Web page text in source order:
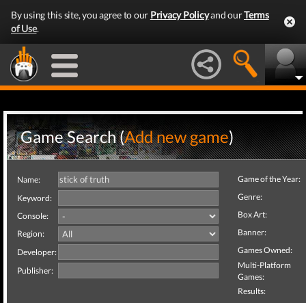
By using this site, you agree to our Privacy Policyand ourTerms
of Use.
Game Search (Add new game)
Name:
Keyword:
Console:
Region:
Developer:
Publisher:
Game of the Year:
Genre:
Box Art:
Banner:
Games Owned:
Multi-Platform
Games:
Results: